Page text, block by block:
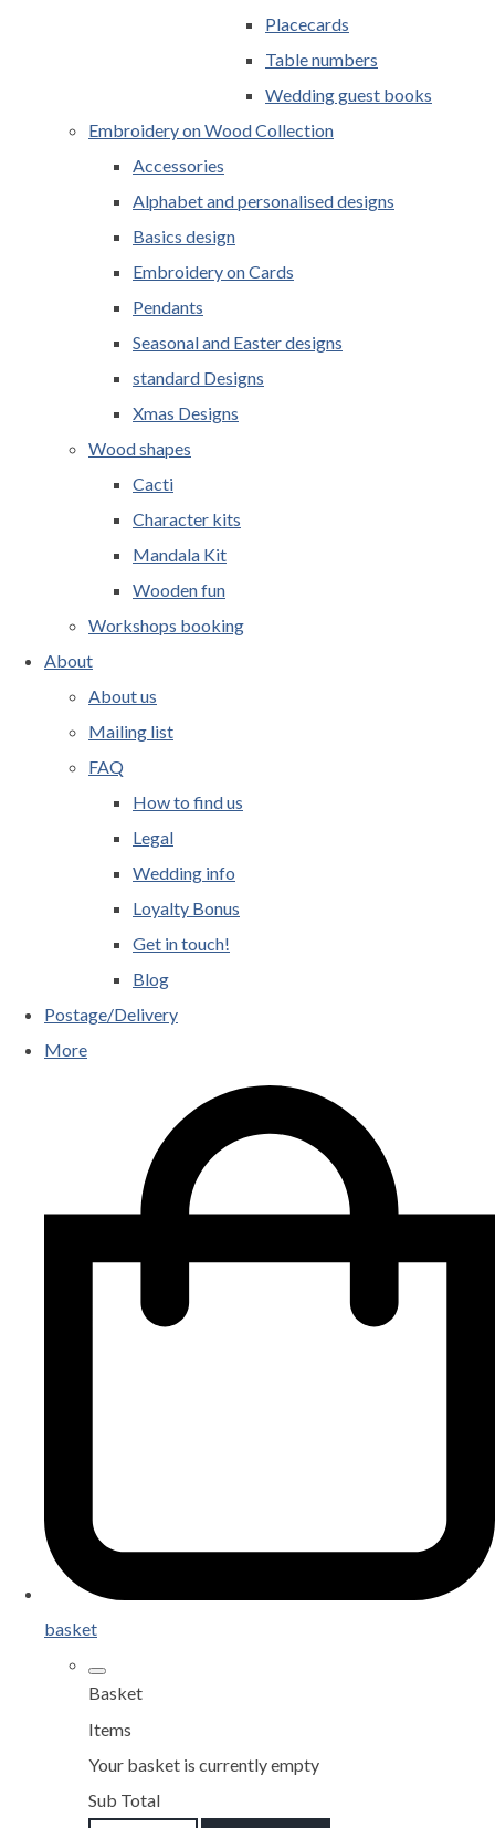
Placecards
Table numbers
Wedding guest books
Embroidery on Wood Collection
Accessories
Alphabet and personalised designs
Basics design
Embroidery on Cards
Pendants
Seasonal and Easter designs
standard Designs
Xmas Designs
Wood shapes
Cacti
Character kits
Mandala Kit
Wooden fun
Workshops booking
About
About us
Mailing list
FAQ
How to find us
Legal
Wedding info
Loyalty Bonus
Get in touch!
Blog
Postage/Delivery
More
basket
Basket
Items
Your basket is currently empty
Sub Total